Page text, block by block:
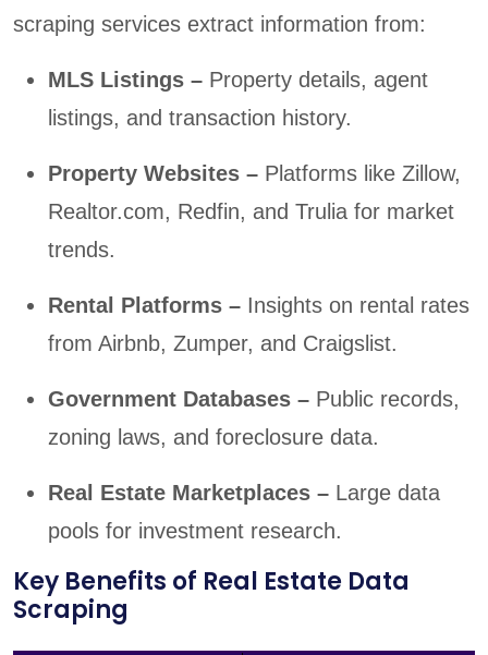
scraping services extract information from:
MLS Listings – Property details, agent
listings, and transaction history.
Property Websites – Platforms like Zillow,
Realtor.com, Redfin, and Trulia for market
trends.
Rental Platforms – Insights on rental rates
from Airbnb, Zumper, and Craigslist.
Government Databases – Public records,
zoning laws, and foreclosure data.
Real Estate Marketplaces – Large data
pools for investment research.
Key Benefits of Real Estate Data
Scraping